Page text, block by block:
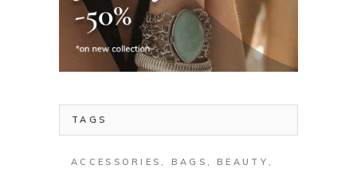
TAGS
ACCESSORIES BAGS
BEAUTY